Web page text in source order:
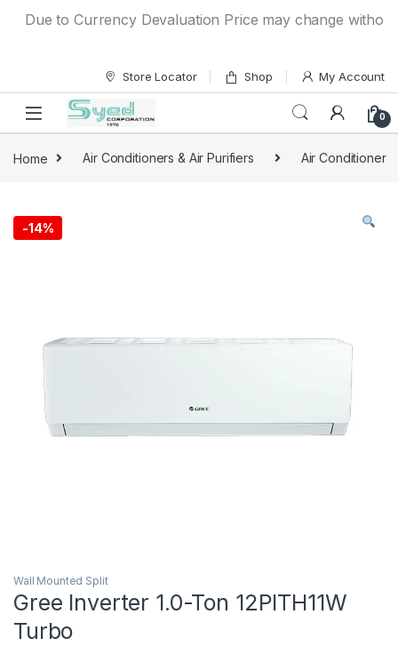
Due to Currency Devaluation Price may change without
Store Locator Shop My Account
0
Home Air Conditioners & Air Purifiers Air Conditioner
-14%
Wall Mounted Split
Gree Inverter 1.0-Ton 12PITH11W
Turbo